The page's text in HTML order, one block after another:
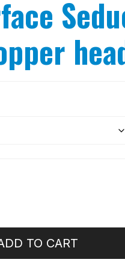
TO CART